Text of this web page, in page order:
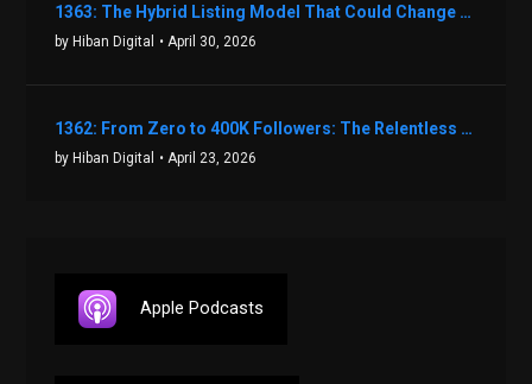
1363: The Hybrid Listing Model That Could Change Your Real Estate Game With Aaron Bihl
by Hiban Digital • April 30, 2026
1362: From Zero to 400K Followers: The Relentless Action & Testing Method That Works with Keegan Shivers
by Hiban Digital • April 23, 2026
Apple Podcasts